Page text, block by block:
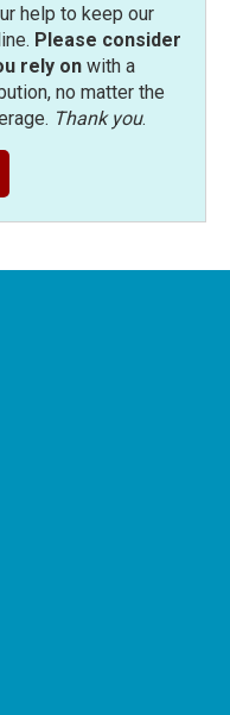
help to keep our
Please consider
rely onwith a
no matter the
Thank you.